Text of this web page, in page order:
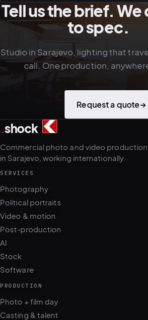
Tell us the brief.
to spec.
Studio in Sarajevo, lighting that
call. One production,
Request a quote→
4
.shock
Commercial photo and video
in Sarajevo, working internationally.
SERVICES
Photography
Political portraits
Video & motion
Post-production
AI
Stock
Software
PRODUCTION
Photo + film day
Casting & talent